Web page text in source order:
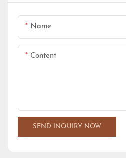
Name
Content
SEND INQUIRY NOW